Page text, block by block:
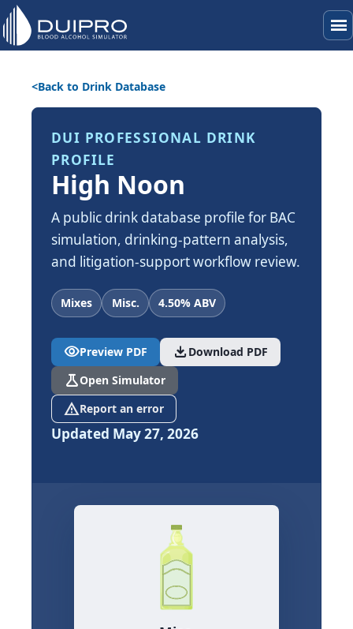
menu
Back to Drink Database
DUI PROFESSIONAL DRINK
PROFILE
High Noon
A public drink database profile for BAC
simulation, drinking-pattern analysis,
and litigation-support workflow review.
Mixes Misc. 4.50% ABV
visibilityPreview PDF download Download PDF
scienceOpen Simulator
report_problemReport an error
Updated May 27, 2026